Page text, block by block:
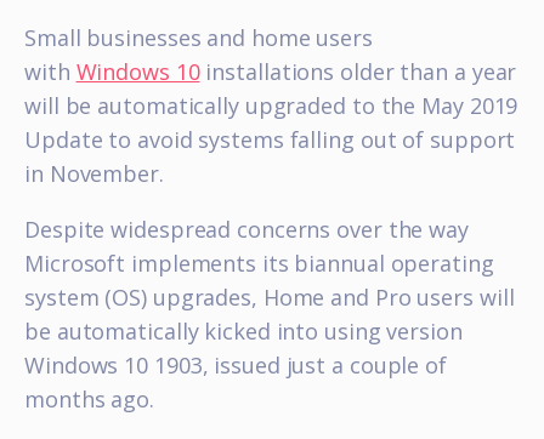
Small businesses and home users
with Windows 10installations older than a year
will be automatically upgraded to the May 2019
Update to avoid systems falling out of support
in November.
Despite widespread concerns over the way
Microsoft implements its biannual operating
system (OS) upgrades, Home and Pro users will
be automatically kicked into using version
Windows 10 1903, issued just a couple of
months ago.